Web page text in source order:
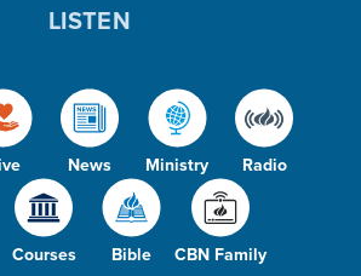
News Ministry Radio
Courses Bible CBN Family
LISTEN